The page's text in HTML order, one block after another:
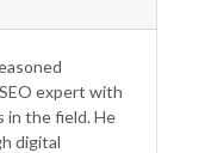
expert with
in the field. He
digital